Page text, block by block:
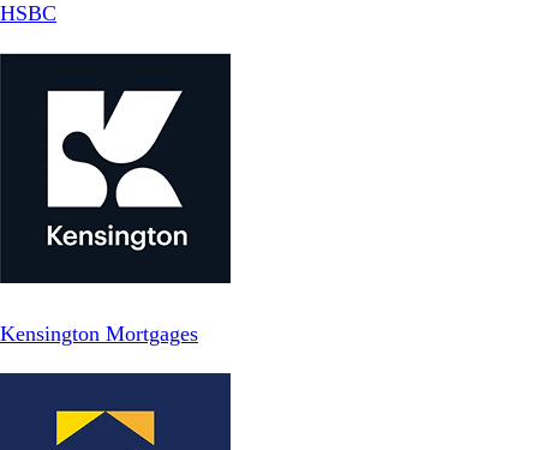
HSBC
Kensington Mortgages